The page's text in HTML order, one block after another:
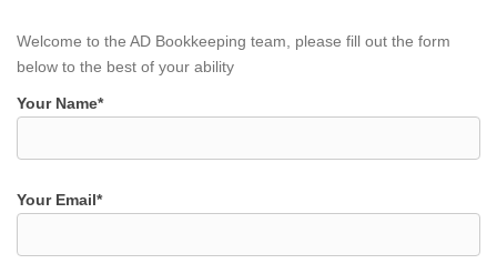
Welcome to the AD Bookkeeping team, please fill out the form
below to the best of your ability
Your Name*
Your Email*